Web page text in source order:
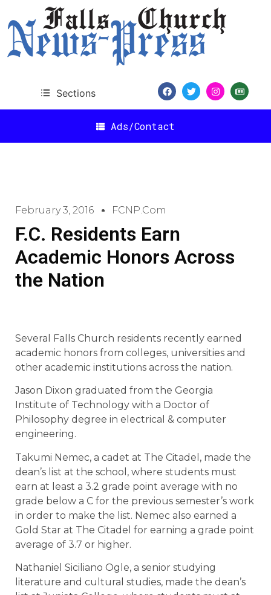
Sections
Ads/Contact
February 3, 2016 FCNP.com
F.C. Residents Earn
Academic Honors Across
the Nation
Several Falls Church residents recently earned
academic honors from colleges, universities and
other academic institutions across the nation.
Jason Dixon graduated from the Georgia
Institute of Technology with a Doctor of
Philosophy degree in electrical & computer
engineering.
Takumi Nemec, a cadet at The Citadel, made the
dean’s list at the school, where students must
earn at least a 3.2 grade point average with no
grade below a C for the previous semester’s work
in order to make the list. Nemec also earned a
Gold Star at The Citadel for earning a grade point
average of 3.7 or higher.
Nathaniel Siciliano Ogle, a senior studying
literature and cultural studies, made the dean’s